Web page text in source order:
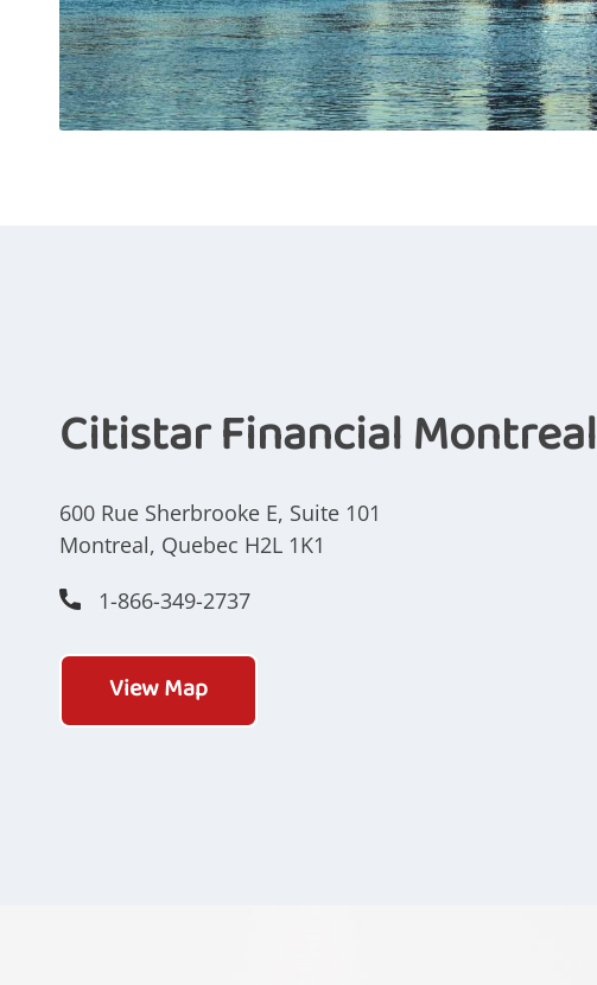
Citistar Financial Montreal
600 Rue Sherbrooke E, Suite 101
Montreal, Quebec H2L 1K1
1-866-349-2737
View Map